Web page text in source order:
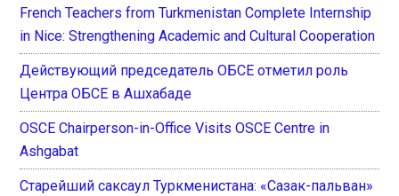
French Teachers from Turkmenistan Complete Internship
in Nice: Strengthening Academic and Cultural Cooperation
Действующий председатель ОБСЕ отметил роль
Центра ОБСЕ в Ашхабаде
OSCE Chairperson-in-Office Visits OSCE Centre in
Ashgabat
Старейший саксаул Туркменистана: «Сазак-пальван»